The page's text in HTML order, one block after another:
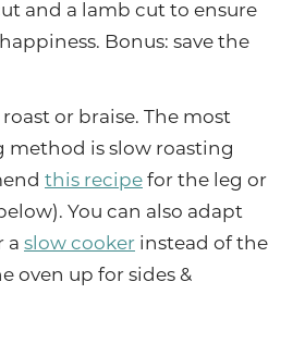
and a lamb cut to ensure
Bonus: save the
roast or braise. The most
method is slow roasting
this recipe for the leg or
You can also adapt
a slow cooker instead of the
oven up for sides &